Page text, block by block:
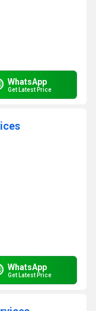
WhatsApp
Get Latest Price
WhatsApp
Get Latest Price